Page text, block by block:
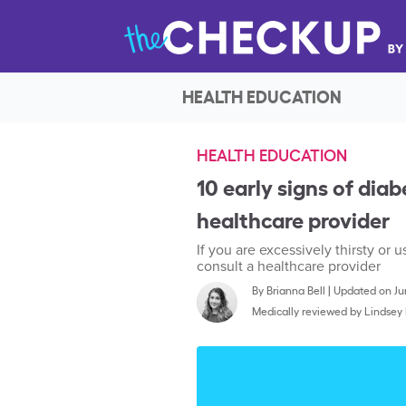
HEALTH EDUCATION
HEALTH EDUCATION
10 early signs of
healthcare provider
If you are excessively thirsty or
consult a healthcare provider
By Brianna Bell | Updated on
Medically reviewed by Lindsey